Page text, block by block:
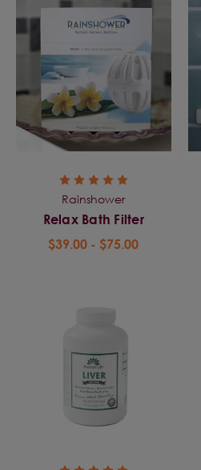
Rainshower
Relax Bath Filter
$39.00 - $75.00